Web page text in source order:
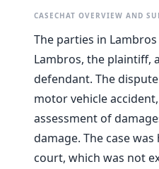
CASECHAT OVERVIEW AND
The parties in
Lambros, the plaintiff,
defendant. The
motor vehicle
assessment of
damage. The case
court, which was not